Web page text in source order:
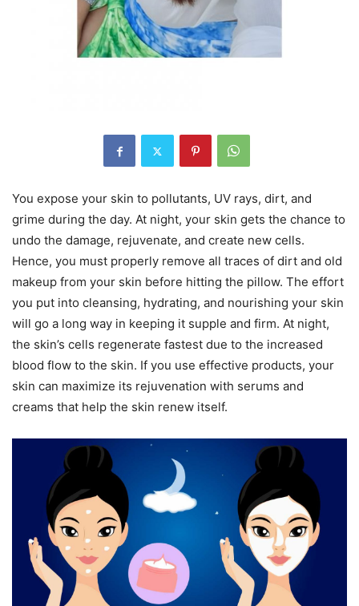
You expose your skin to pollutants, UV rays, dirt, and
grime during the day. At night, your skin gets the chance to
undo the damage, rejuvenate, and create new cells.
Hence, you must properly remove all traces of dirt and old
makeup from your skin before hitting the pillow. The effort
you put into cleansing, hydrating, and nourishing your skin
will go a long way in keeping it supple and firm. At night,
the skin’s cells regenerate fastest due to the increased
blood flow to the skin. If you use effective products, your
skin can maximize its rejuvenation with serums and
creams that help the skin renew itself.